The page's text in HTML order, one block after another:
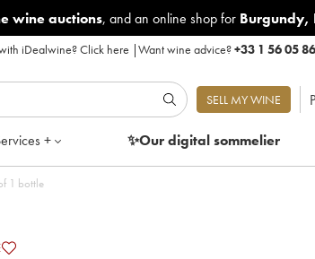
wine auctions, and an online shop for Burgundy,
iDealwine?Click here |Want wine advice?+33 1 56 05
SELL MY WINE
+ ✨Our digitalsommelier
°°° 2020 - Lot of 1 bottle